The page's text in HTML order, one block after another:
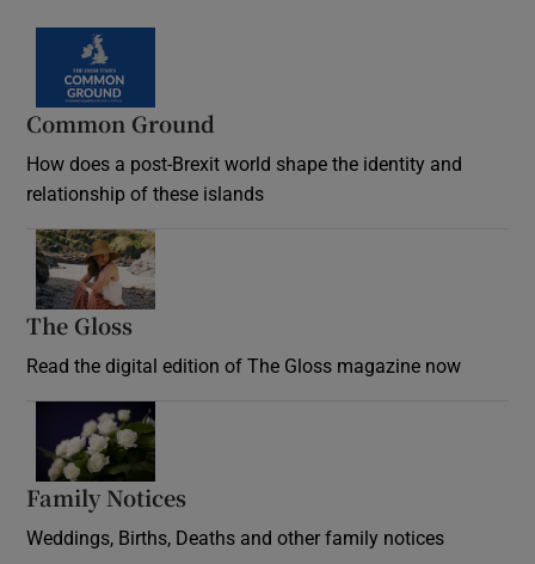
Common Ground
How does a post-Brexit world shape the identity and
relationship of these islands
The Gloss
Read the digital edition of The Gloss magazine now
Family Notices
Weddings, Births, Deaths and other family notices